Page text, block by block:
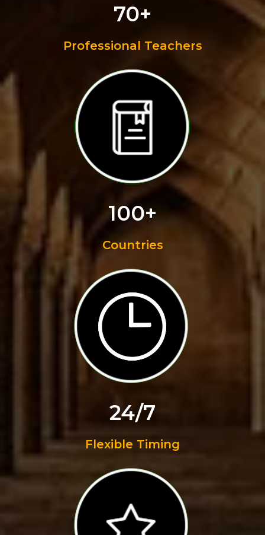
70+
Professional Teachers
100+
Countries
24/7
Flexible Timing